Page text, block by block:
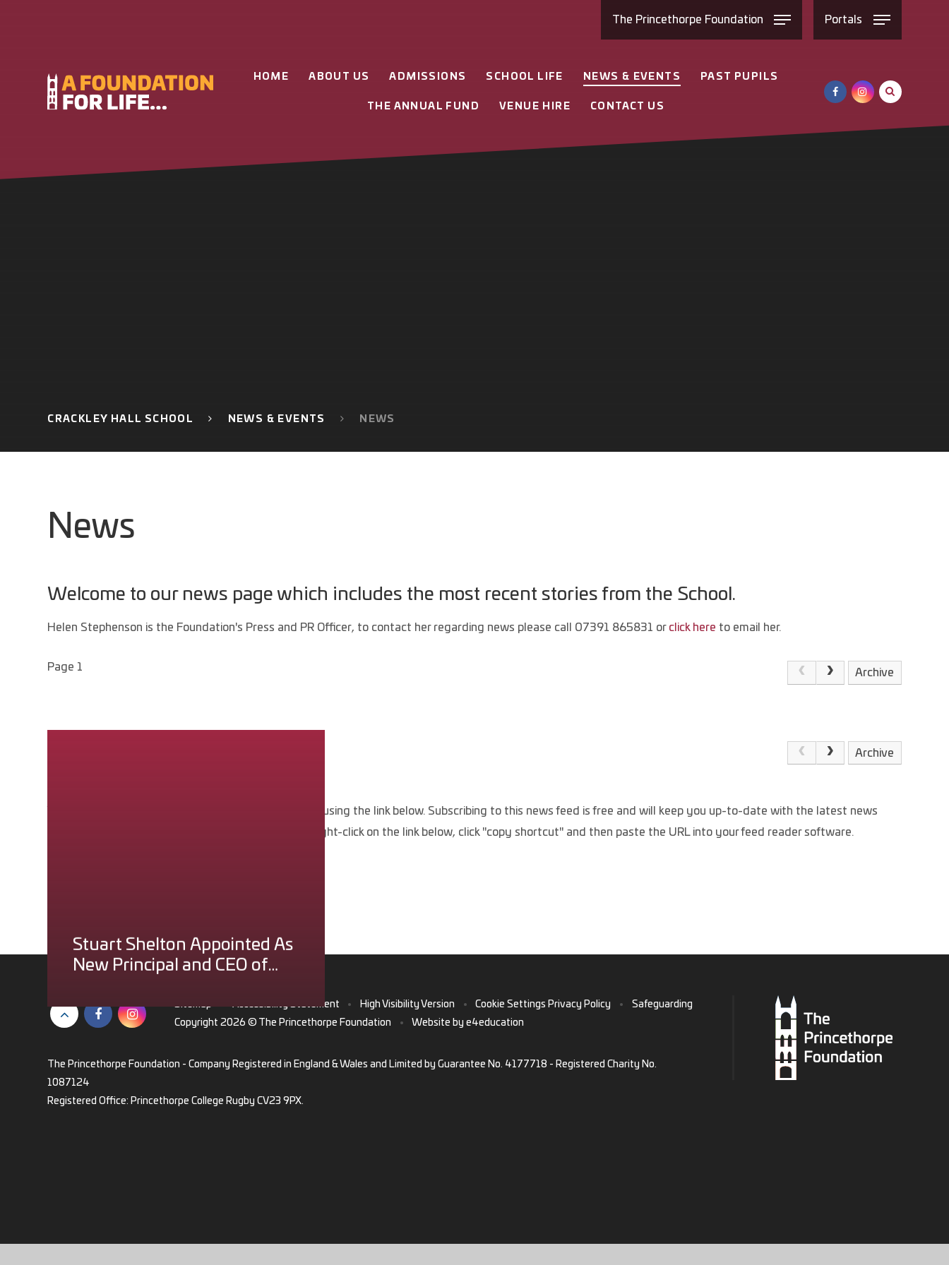
The Princethorpe Foundation Portals
HOME ABOUT US ADMISSIONS SCHOOL LIFE NEWS & EVENTS PAST PUPILS
THE ANNUAL FUND VENUE HIRE CONTACT US
CRACKLEY HALL SCHOOL NEWS & EVENTS NEWS
News
Welcome to our news page which includes the most recent stories from the School.
Helen Stephenson is the Foundation's Press and PR Officer, to contact her regarding news please call 07391 865831 or click here to email her.
Page 1 Archive
Stuart Shelton Appointed As
New Principal and CEO of
Foundation
Archive
You can subscribe to a feed of the latest news items, using the link below. Subscribing to this news feed is free and will keep you up-to-date with the latest news
stories that have been posted. To subscribe, simply right-click on the link below, click "copy shortcut" and then paste the URL into your feed reader software.
Sitemap • Accessibility Statement • High Visibility Version • Cookie Settings Privacy Policy •
Safeguarding
Copyright 2026 © The Princethorpe Foundation
• Website by e4education
The Princethorpe Foundation - Company Registered in England & Wales and Limited by Guarantee No. 4177718 - Registered Charity No.
1087124
Registered Office: Princethorpe College Rugby CV23 9PX.